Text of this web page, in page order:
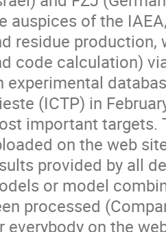
auspices of the
residue
code calculation)
experimental
(ICTP) in
important targets.
on the web
provided by all
or model
processed
everybody on the